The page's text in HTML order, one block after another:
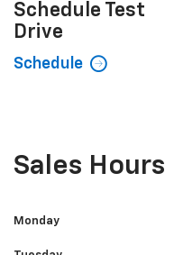
Schedule Test
Drive
Schedule
Sales Hours
Monday